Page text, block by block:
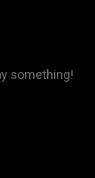
something!